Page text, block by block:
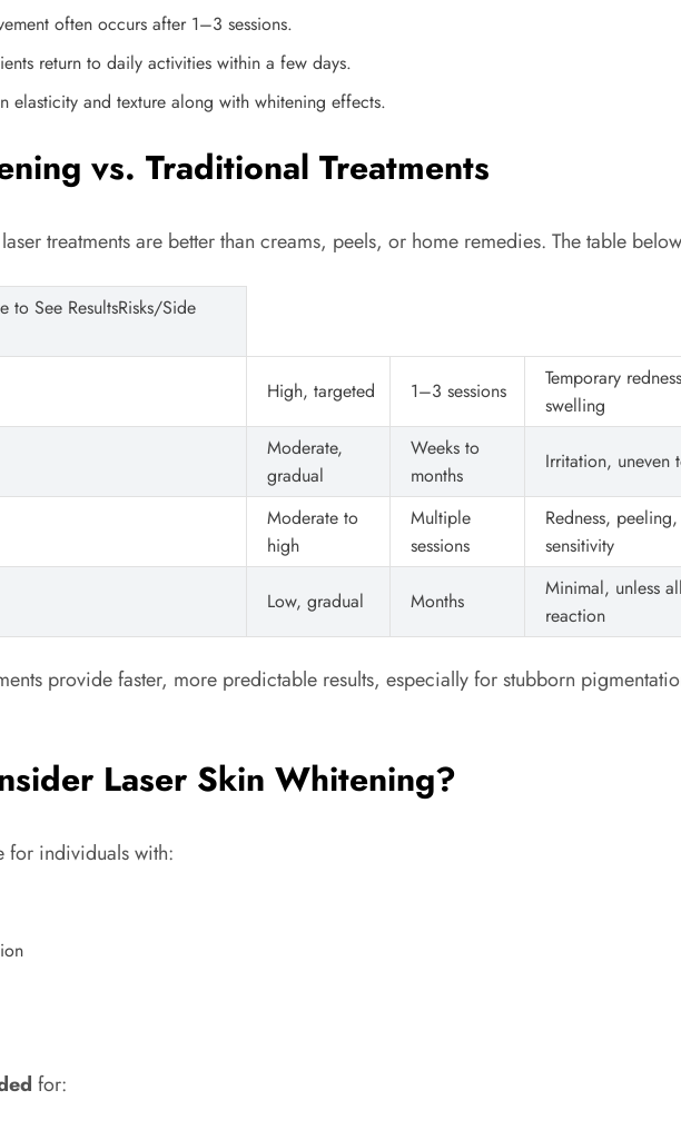
often occurs after 1–3 sessions.
return to daily activities within a few days.
elasticity and texture along with whitening effects.
vs. Traditional Treatments
treatments are better than creams, peels, or home remedies. The table
to See ResultsRisks/Side
High, targeted 1–3 sessions
Temporary
swelling
Moderate,
gradual
Weeks to
months
Irritation, uneven
Moderate to
high
Multiple
sessions
Redness, peeling,
sensitivity
Low, gradual Months
Minimal, unless
reaction
provide faster, more predictable results, especially for stubborn
Laser Skin Whitening?
for individuals with:
for: